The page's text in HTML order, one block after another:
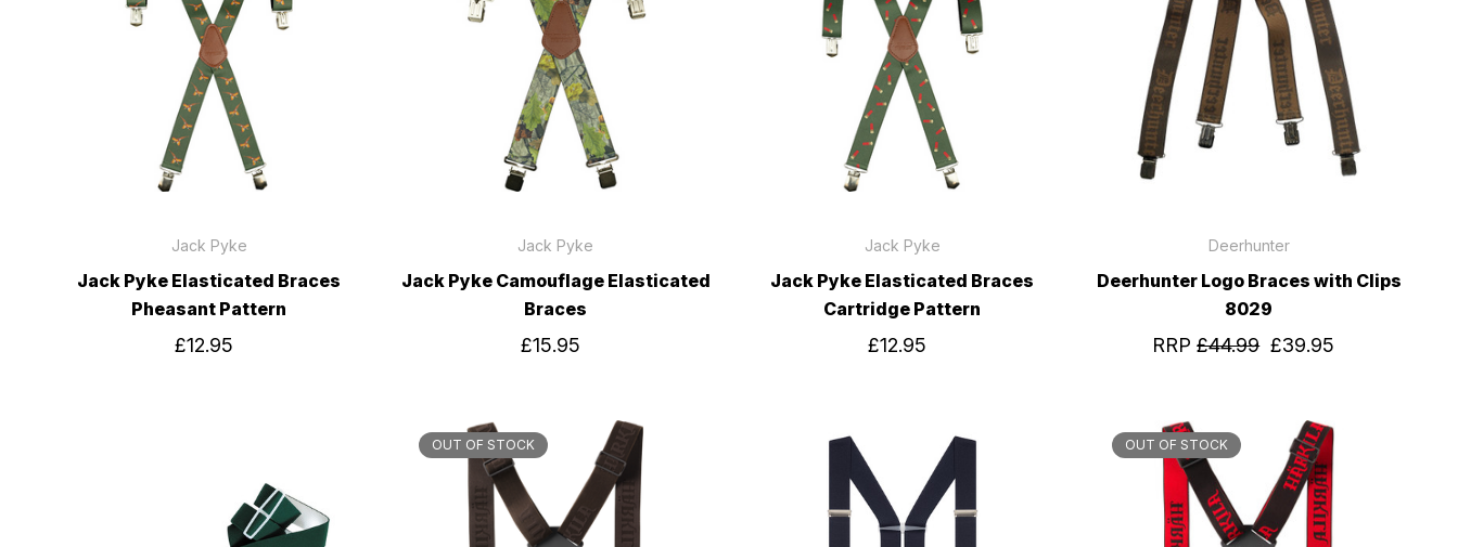
Jack Pyke
Jack Pyke Elasticated Braces
Pheasant Pattern
£12.95
Jack Pyke
Jack Pyke Camouflage Elasticated
Braces
£15.95
Jack Pyke
Jack Pyke Elasticated Braces
Cartridge Pattern
£12.95
Deerhunter
Deerhunter Logo Braces with Clips
8029
RRP£44.99 £39.95
OUT OF STOCK OUT OF STOCK